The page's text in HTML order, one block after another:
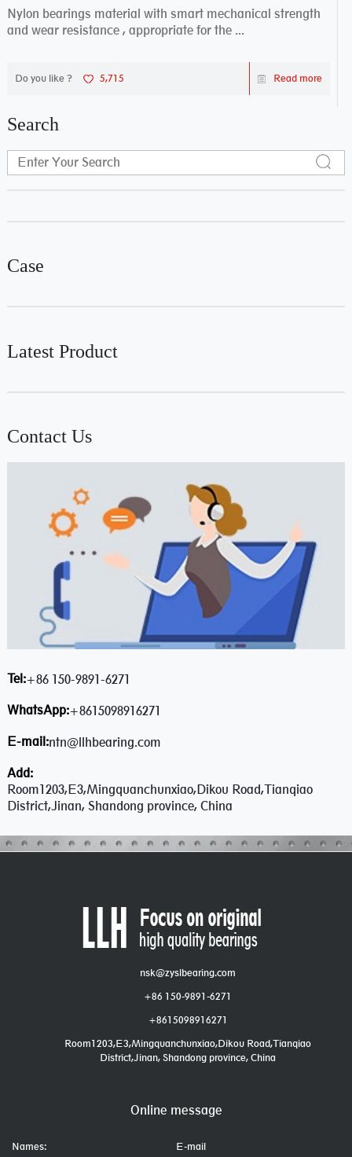
Nylon bearings material with smart mechanical strength
and wear resistance , appropriate for the ...
Do you like ? 5,715 Read more
Search
Case
Latest Product
Contact Us
Tel:+86 150-9891-6271
WhatsApp:+8615098916271
E-mail:ntn@llhbearing.com
Add:
Room1203,E3,Mingquanchunxiao,Dikou Road,Tianqiao
District,Jinan, Shandong province, China
nsk@zyslbearing.com
+86 150-9891-6271
+8615098916271
Room1203,E3,Mingquanchunxiao,Dikou Road,Tianqiao
District,Jinan, Shandong province, China
Online message